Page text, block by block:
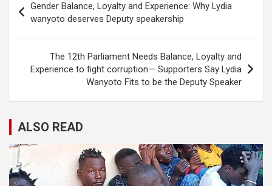
navigation
Gender Balance, Loyalty and Experience: Why Lydia
wanyoto deserves Deputy speakership
The 12th Parliament Needs Balance, Loyalty and
Experience to fight corruption— Supporters Say Lydia
Wanyoto Fits to be the Deputy Speaker
ALSO READ